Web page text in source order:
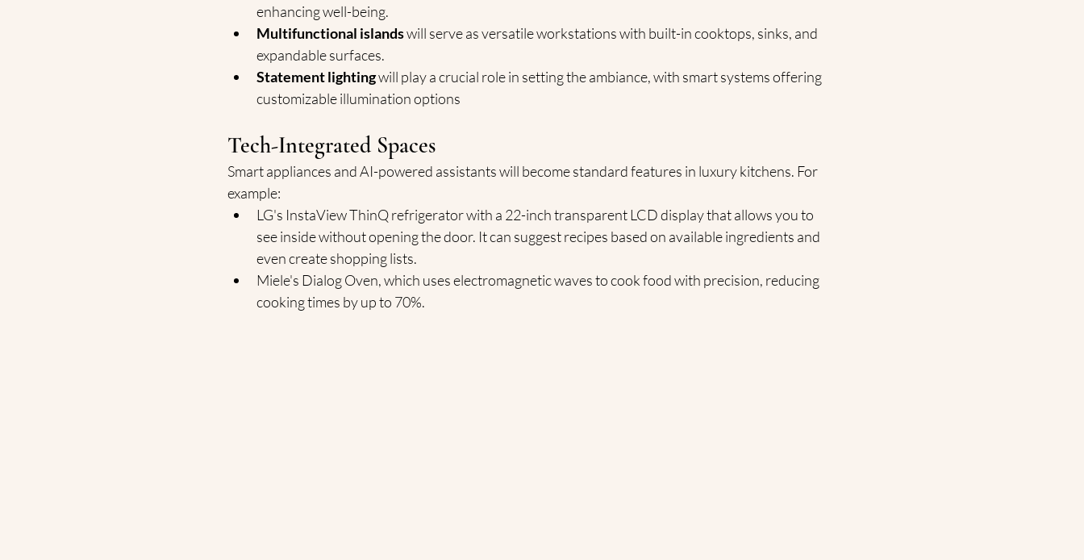
enhancing well-being.
Multifunctional islands will serve as versatile workstations with built-in cooktops, sinks, and
expandable surfaces.
Statement lighting will play a crucial role in setting the ambiance, with smart systems offering
customizable illumination options
Tech-Integrated Spaces
Smart appliances and AI-powered assistants will become standard features in luxury kitchens. For
example:
LG's InstaView ThinQ refrigerator with a 22-inch transparent LCD display that allows you to
see inside without opening the door. It can suggest recipes based on available ingredients and
even create shopping lists.
Miele's Dialog Oven, which uses electromagnetic waves to cook food with precision, reducing
cooking times by up to 70%.